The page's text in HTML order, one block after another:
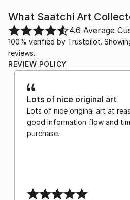
What Saatchi Art
4.6 Average
100% verified by Trustpilot.
reviews.
REVIEW POLICY
Lots of nice original art
Lots of nice original art at
good information flow and
purchase.